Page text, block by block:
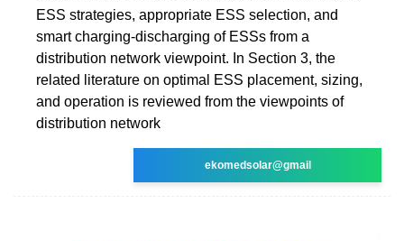
ESS strategies, appropriate ESS selection, and
smart charging-discharging of ESSs from a
distribution network viewpoint. In Section 3, the
related literature on optimal ESS placement, sizing,
and operation is reviewed from the viewpoints of
distribution network
ekomedsolar@gmail